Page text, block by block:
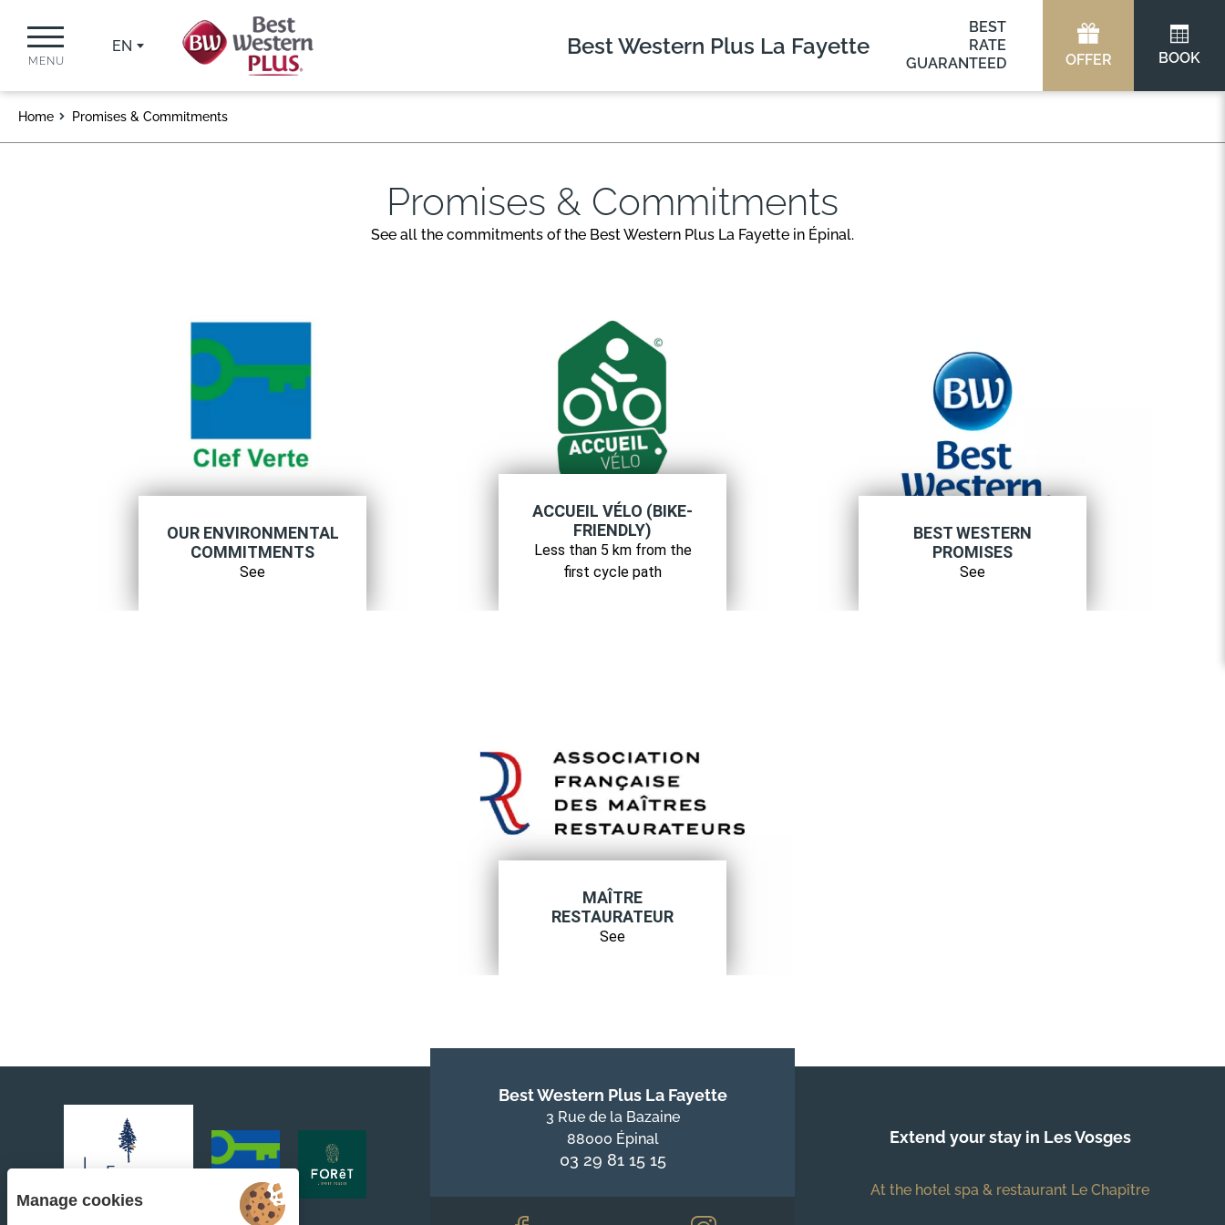
MENU
EN Best Western Plus La Fayette
BEST
RATE
GUARANTEED
OFFER BOOK
Home Promises & Commitments
Promises & Commitments
See all the commitments of the Best Western Plus La Fayette in Épinal.
OUR ENVIRONMENTAL
COMMITMENTS
See
ACCUEIL VÉLO (BIKE-
FRIENDLY)
Less than 5 km from the
first cycle path
BEST WESTERN
PROMISES
See
MAÎTRE
RESTAURATEUR
See
Best Western Plus La Fayette
3 Rue de la Bazaine
88000 Épinal
03 29 81 15 15
Extend your stay in Les Vosges
At the hotel spa & restaurant Le Chapître
Manage cookies